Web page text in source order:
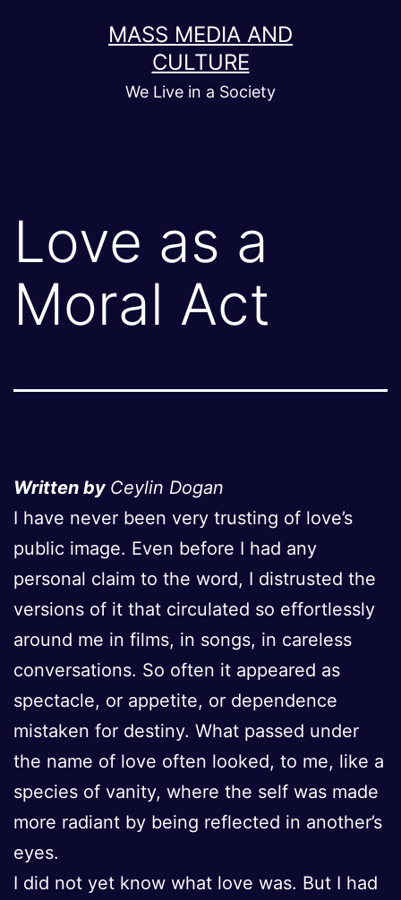
MASS MEDIA AND
CULTURE
We Live in a Society
Love as a
Moral Act
Written by Ceylin Dogan
I have never been very trusting of love’s
public image. Even before I had any
personal claim to the word, I distrusted the
versions of it that circulated so effortlessly
around me in films, in songs, in careless
conversations. So often it appeared as
spectacle, or appetite, or dependence
mistaken for destiny. What passed under
the name of love often looked, to me, like a
species of vanity, where the self was made
more radiant by being reflected in another’s
eyes.
I did not yet know what love was. But I had